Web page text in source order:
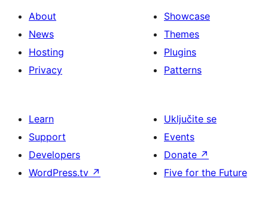
About
News
Hosting
Privacy
Showcase
Themes
Plugins
Patterns
Learn
Support
Developers
WordPress.tv ↗
Uključite se
Events
Donate ↗
Five for the Future